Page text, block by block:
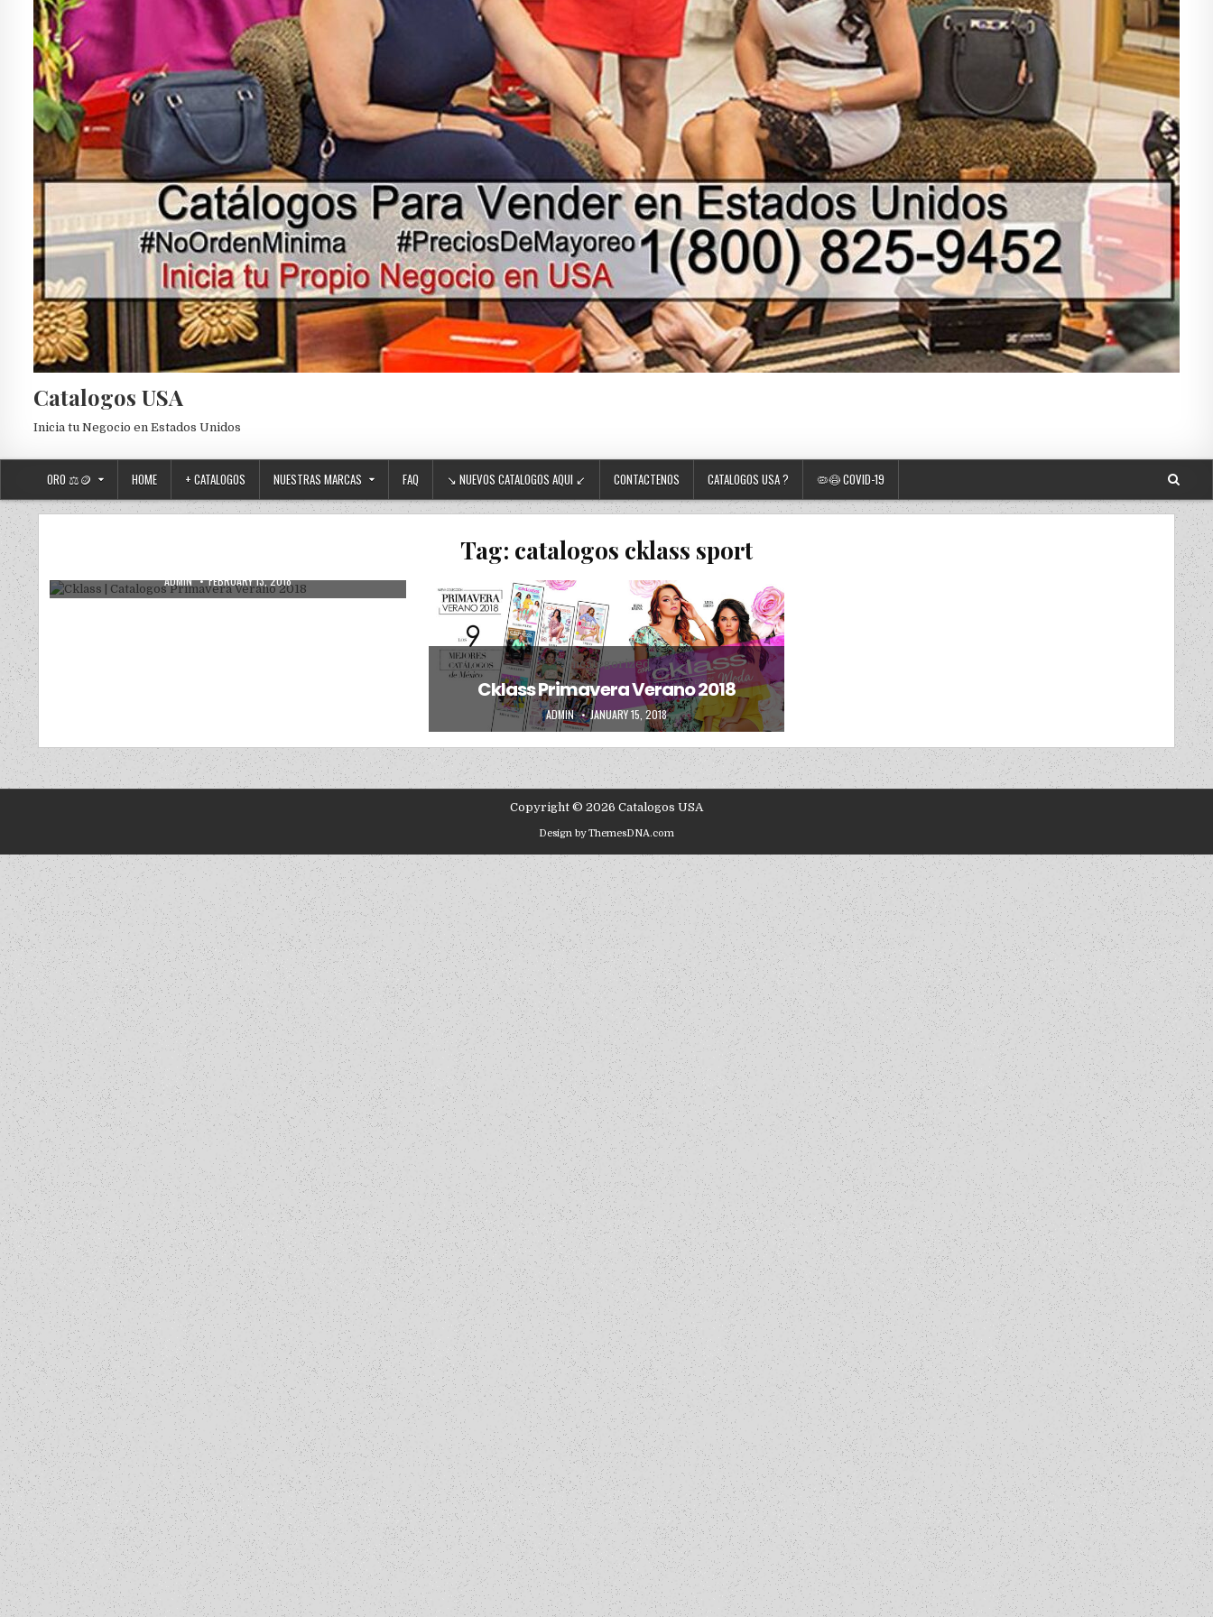
Catalogos USA
Inicia tu Negocio en Estados Unidos
ORO ⚖️🪙 HOME + CATALOGOS NUESTRAS MARCAS FAQ ↘ NUEVOS CATALOGOS AQUI ↙ CONTACTENOS CATALOGOS USA ? 🦠😷 COVID-19
Tag: catalogos cklass sport
Posted in
Uncategorized
AUTHOR:
ADMIN PUBLISHED DATE:
FEBRUARY 13, 2018
Posted in
Uncategorized
Cklass Primavera Verano 2018
AUTHOR:
ADMIN PUBLISHED DATE:
JANUARY 15, 2018
Copyright © 2026 Catalogos USA
Design by ThemesDNA.com